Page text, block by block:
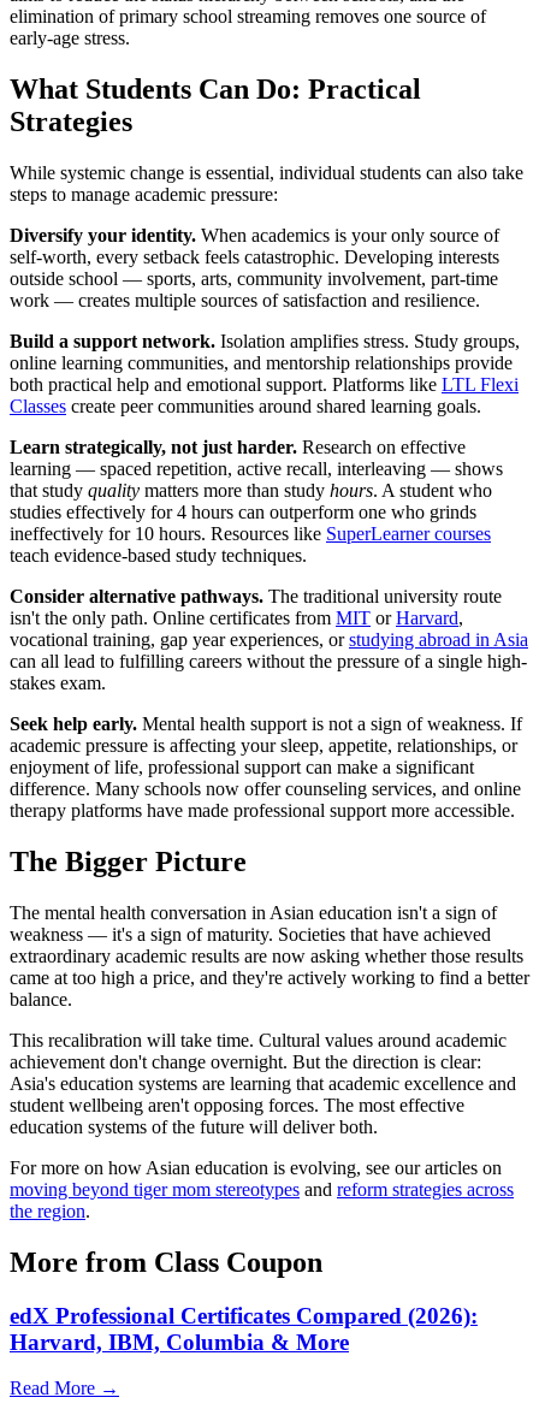
elimination of primary school streaming removes one source of
early-age stress.
What Students Can Do: Practical
Strategies
While systemic change is essential, individual students can also take
steps to manage academic pressure:
Diversify your identity. When academics is your only source of
self-worth, every setback feels catastrophic. Developing interests
outside school — sports, arts, community involvement, part-time
work — creates multiple sources of satisfaction and resilience.
Build a support network. Isolation amplifies stress. Study groups,
online learning communities, and mentorship relationships provide
both practical help and emotional support. Platforms like LTL Flexi
Classes create peer communities around shared learning goals.
Learn strategically, not just harder. Research on effective
learning — spaced repetition, active recall, interleaving — shows
that study quality matters more than study hours. A student who
studies effectively for 4 hours can outperform one who grinds
ineffectively for 10 hours. Resources like SuperLearner courses
teach evidence-based study techniques.
Consider alternative pathways. The traditional university route
isn't the only path. Online certificates from MIT orHarvard,
vocational training, gap year experiences, orstudying abroad in Asia
can all lead to fulfilling careers without the pressure of a single high-
stakes exam.
Seek help early. Mental health support is not a sign of weakness. If
academic pressure is affecting your sleep, appetite, relationships, or
enjoyment of life, professional support can make a significant
difference. Many schools now offer counseling services, and online
therapy platforms have made professional support more accessible.
The Bigger Picture
The mental health conversation in Asian education isn't a sign of
weakness — it's a sign of maturity. Societies that have achieved
extraordinary academic results are now asking whether those results
came at too high a price, and they're actively working to find a better
balance.
This recalibration will take time. Cultural values around academic
achievement don't change overnight. But the direction is clear:
Asia's education systems are learning that academic excellence and
student wellbeing aren't opposing forces. The most effective
education systems of the future will deliver both.
For more on how Asian education is evolving, see our articles on
moving beyond tiger mom stereotypes and reform strategies across
the region.
More from Class Coupon
edX Professional Certificates Compared (2026):
Harvard, IBM, Columbia & More
Read More →